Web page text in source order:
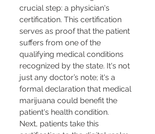
crucial step: a physician's
certification. This certification
serves as proof that the patient
suffers from one of the
qualifying medical conditions
recognized by the state. It's not
just any doctor’s note; it's a
formal declaration that medical
marijuana could benefit the
patient's health condition.
Next, patients take this